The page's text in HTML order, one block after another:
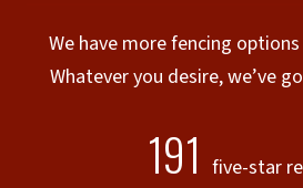
We have more fencing
Whatever you desire, we’ve
191 five-star